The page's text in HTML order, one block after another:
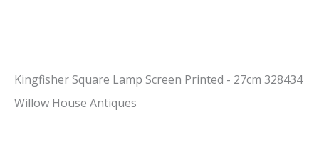
Kingfisher Square Lamp Screen Printed - 27cm 328434
Willow House Antiques